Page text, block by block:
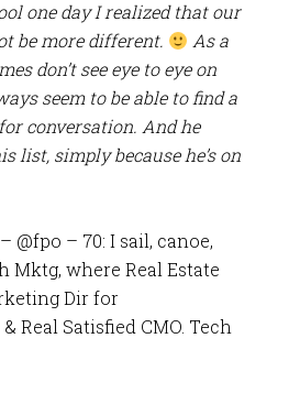
one day I realized that our
be more different.
As a
don’t see eye to eye on
seem to be able to find a
conversation. And he
list, simply because he’s on
@fpo – 70: I sail, canoe,
Mktg, where Real Estate
Dir for
Real Satisfied CMO. Tech